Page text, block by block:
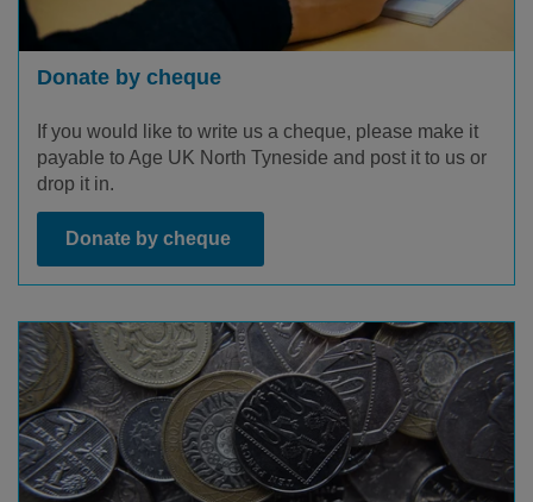
Donate by cheque
If you would like to write us a cheque, please make it
payable to Age UK North Tyneside and post it to us or
drop it in.
Donate by cheque